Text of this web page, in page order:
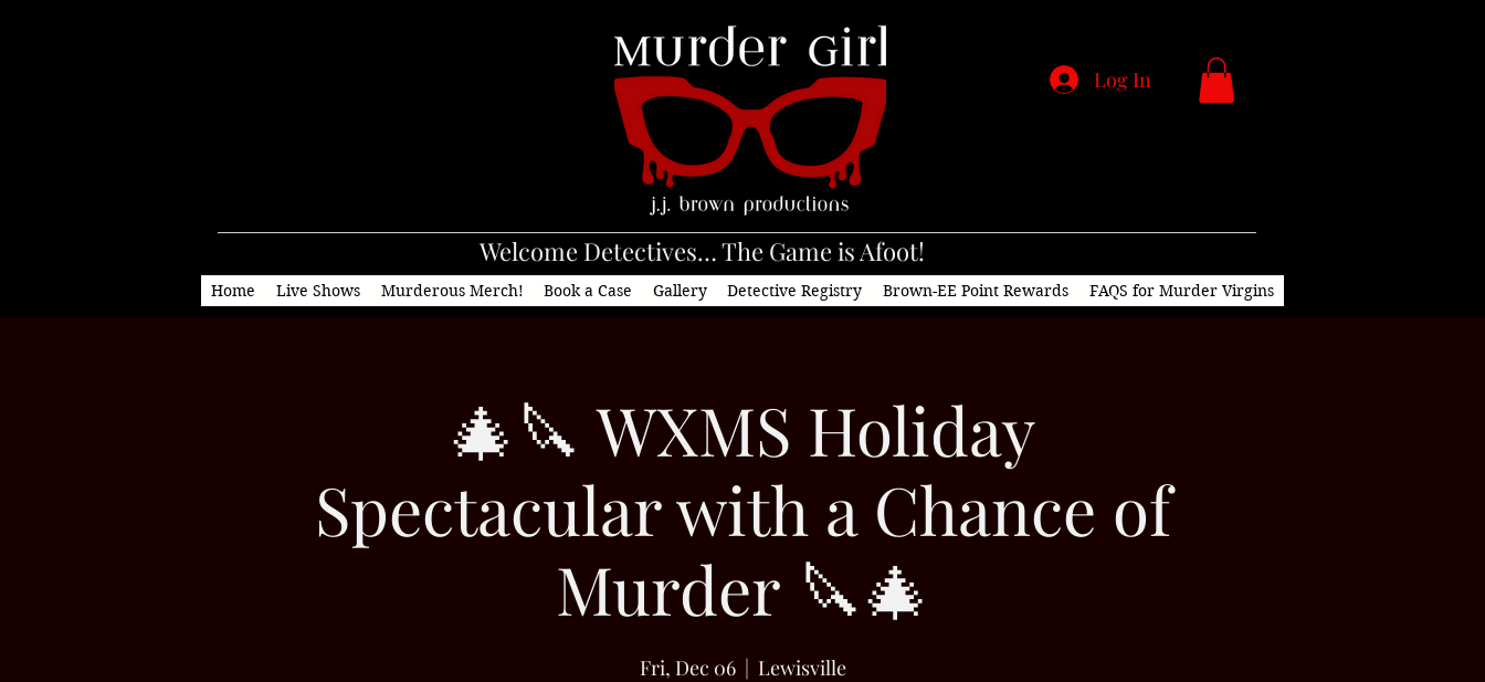
Log In
Welcome Detectives… The Game is Afoot!
Home Live Shows Murderous Merch! Book a Case Gallery Detective Registry Brown-EE Point Rewards FAQS for Murder Virgins
🎄🔪 WXMS Holiday
Spectacular with a Chance of
Murder 🔪🎄
Fri, Dec 06
  |
Lewisville